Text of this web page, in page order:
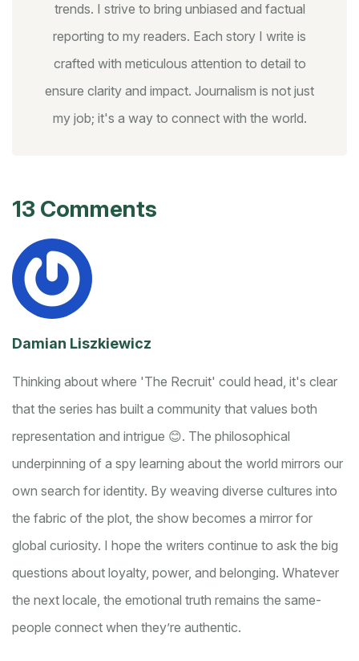
trends. I strive to bring unbiased and factual
reporting to my readers. Each story I write is
crafted with meticulous attention to detail to
ensure clarity and impact. Journalism is not just
my job; it's a way to connect with the world.
13 Comments
Damian Liszkiewicz
Thinking about where 'The Recruit' could head, it's clear
that the series has built a community that values both
representation and intrigue 😊. The philosophical
underpinning of a spy learning about the world mirrors our
own search for identity. By weaving diverse cultures into
the fabric of the plot, the show becomes a mirror for
global curiosity. I hope the writers continue to ask the big
questions about loyalty, power, and belonging. Whatever
the next locale, the emotional truth remains the same-
people connect when they’re authentic.